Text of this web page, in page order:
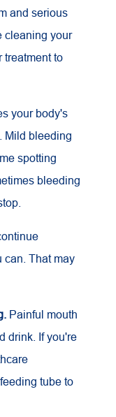
and serious
cleaning your
treatment to
your body's
Mild bleeding
spotting
bleeding
can. That may
Painful mouth
drink. If you're
tube to